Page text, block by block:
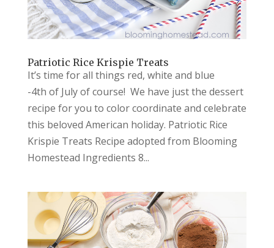
Patriotic Rice Krispie Treats
It’s time for all things red, white and blue
-4th of July of course! We have just the dessert
recipe for you to color coordinate and celebrate
this beloved American holiday. Patriotic Rice
Krispie Treats Recipe adopted from Blooming
Homestead Ingredients 8...